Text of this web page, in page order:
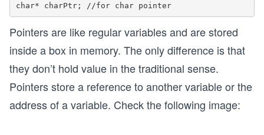
char* charPtr; //for char pointer
Pointers are like regular variables and are stored
inside a box in memory. The only difference is that
they don’t hold value in the traditional sense.
Pointers store a reference to another variable or the
address of a variable. Check the following image: